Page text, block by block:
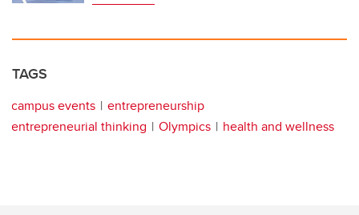
TAGS
campus events
entrepreneurship
entrepreneurial thinking
Olympics health and wellness